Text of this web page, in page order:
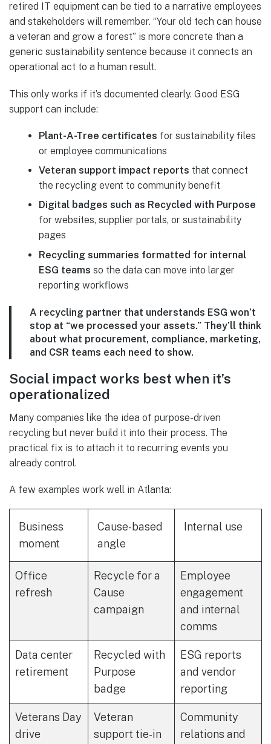
retired IT equipment can be tied to a narrative employees
and stakeholders will remember. “Your old tech can house
a veteran and grow a forest” is more concrete than a
generic sustainability sentence because it connects an
operational act to a human result.
This only works if it’s documented clearly. Good ESG
support can include:
Plant-A-Tree certificates for sustainability files
or employee communications
Veteran support impact reports that connect
the recycling event to community benefit
Digital badges such as Recycled with Purpose
for websites, supplier portals, or sustainability
pages
Recycling summaries formatted for internal
ESG teams so the data can move into larger
reporting workflows
A recycling partner that understands ESG won’t
stop at “we processed your assets.” They’ll think
about what procurement, compliance, marketing,
and CSR teams each need to show.
Social impact works best when it’s
operationalized
Many companies like the idea of purpose-driven
recycling but never build it into their process. The
practical fix is to attach it to recurring events you
already control.
A few examples work well in Atlanta:
Business
moment
Cause-based
angle
Internal use
Office
refresh
Recycle for a
Cause
campaign
Employee
engagement
and internal
comms
Data center
retirement
Recycled with
Purpose
badge
ESG reports
and vendor
reporting
Veterans Day
drive
Veteran
support tie-in
Community
relations and